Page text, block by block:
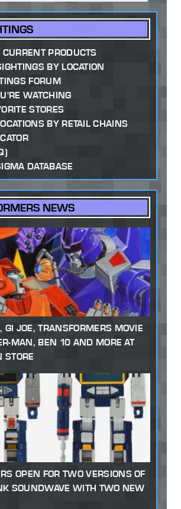
PRODUCTS
BY LOCATION
FORUM
WATCHING
STORES
BY RETAIL CHAINS
DATABASE
NEWS
JOE, TRANSFORMERS MOVIE
MAN, BEN 10 AND MORE AT
STORE
OPEN FOR TWO VERSIONS OF
SOUNDWAVE WITH TWO NEW